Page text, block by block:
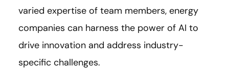
varied expertise of team members, energy
companies can harness the power of AI to
drive innovation and address industry-
specific challenges.